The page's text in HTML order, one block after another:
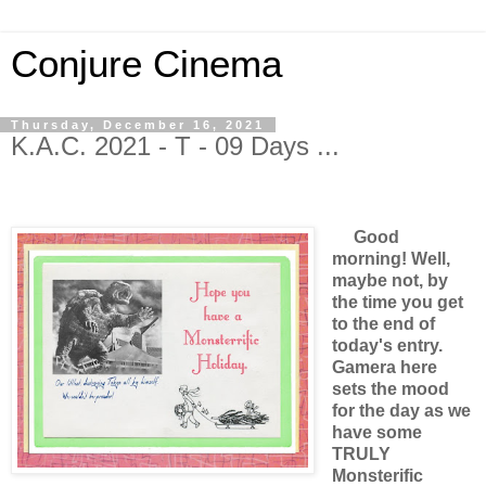
Conjure Cinema
Thursday, December 16, 2021
K.A.C. 2021 - T - 09 Days ...
Good
morning! Well,
maybe not, by
the time you get
to the end of
today's entry.
Gamera here
sets the mood
for the day as we
have some
TRULY
Monsterific